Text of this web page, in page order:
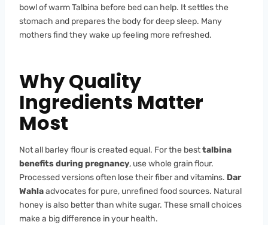
bowl of warm Talbina before bed can help. It settles the
stomach and prepares the body for deep sleep. Many
mothers find they wake up feeling more refreshed.
Why Quality
Ingredients Matter
Most
Not all barley flour is created equal. For the besttalbina
benefits during pregnancy, use whole grain flour.
Processed versions often lose their fiber and vitamins. Dar
Wahlaadvocates for pure, unrefined food sources. Natural
honey is also better than white sugar. These small choices
make a big difference in your health.